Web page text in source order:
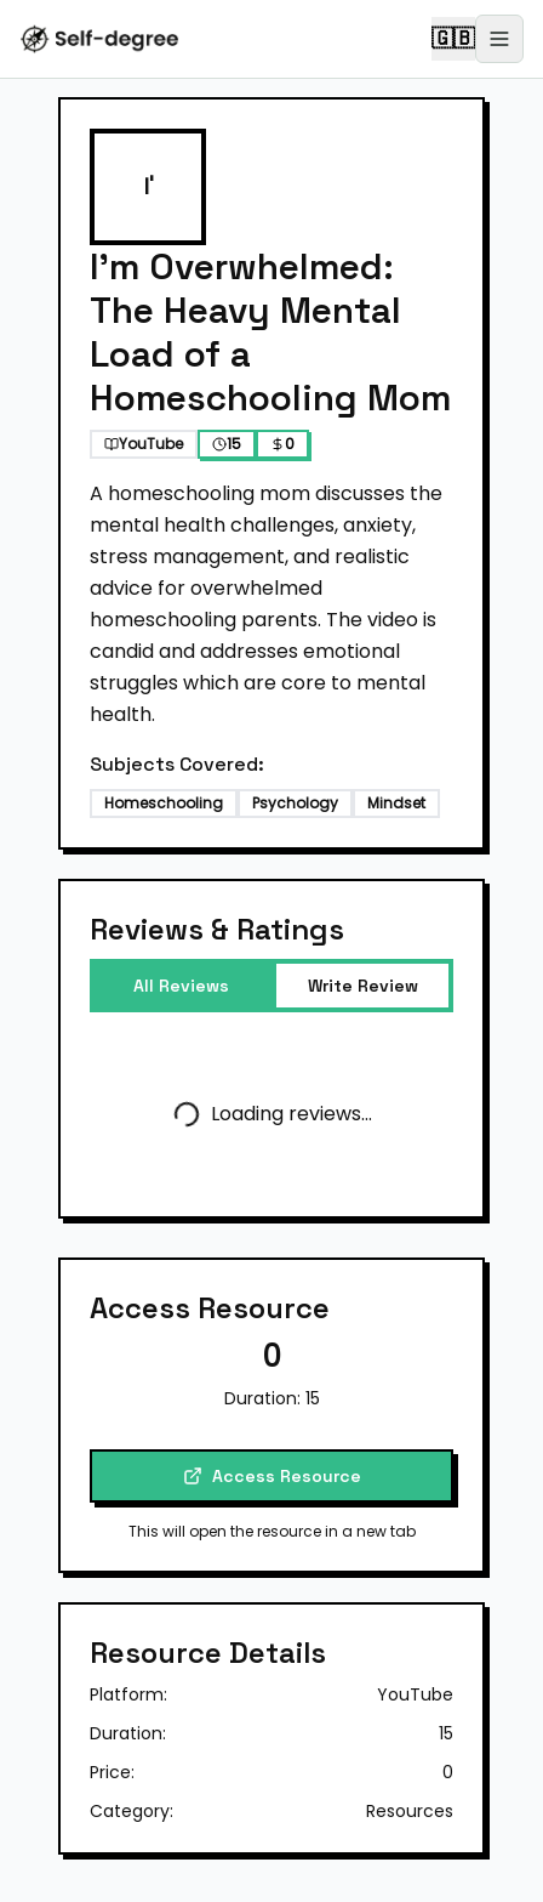
🇬🇧
I'
I'm Overwhelmed:
The Heavy Mental
Load of a
Homeschooling Mom
YouTube 15 0
A homeschooling mom discusses the
mental health challenges, anxiety,
stress management, and realistic
advice for overwhelmed
homeschooling parents. The video is
candid and addresses emotional
struggles which are core to mental
health.
Subjects Covered:
Homeschooling Psychology Mindset
Reviews & Ratings
All Reviews Write Review
Loading reviews...
Access Resource
0
Duration: 15
Access Resource
This will open the resource in a new tab
Resource Details
Platform:
YouTube
Duration:
15
Price:
0
Category:
Resources